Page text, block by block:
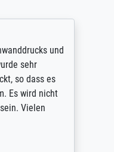
und
sehr
so dass es
Es wird nicht
Vielen